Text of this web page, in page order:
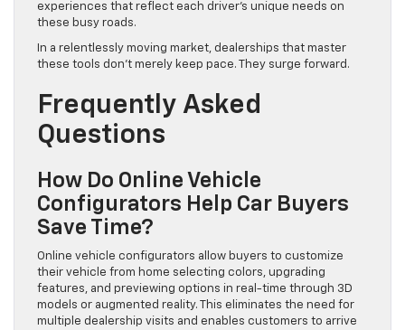
experiences that reflect each driver’s unique needs on
these busy roads.
In a relentlessly moving market, dealerships that master
these tools don’t merely keep pace. They surge forward.
Frequently Asked
Questions
How Do Online Vehicle
Configurators Help Car Buyers
Save Time?
Online vehicle configurators allow buyers to customize
their vehicle from home selecting colors, upgrading
features, and previewing options in real-time through 3D
models or augmented reality. This eliminates the need for
multiple dealership visits and enables customers to arrive